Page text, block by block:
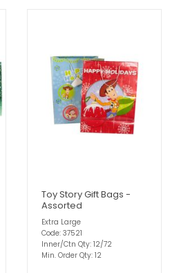
Toy Story Gift Bags -
Assorted
Extra Large
Code: 37521
Inner/Ctn Qty: 12/72
Min. Order Qty: 12